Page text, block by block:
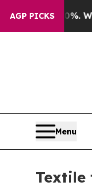
AGP PICKS
40%. Well, it
Menu
Textile